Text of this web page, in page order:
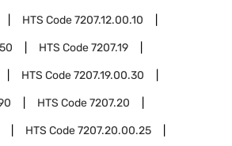
HTS Code7207.12.00.10
HTS Code7207.19
HTS Code7207.19.00.30
HTS Code7207.20
HTS Code7207.20.00.25